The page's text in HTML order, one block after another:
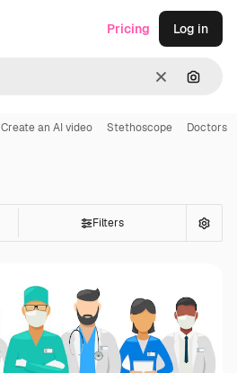
Clear
Pricing Log in
Create an AI video Stethoscope Doctors
Filters